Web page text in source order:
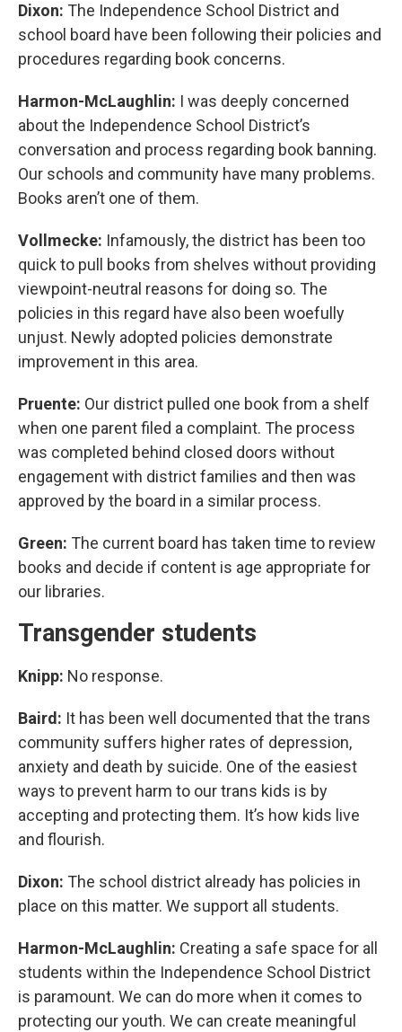
Dixon: The Independence School District and
school board have been following their policies and
procedures regarding book concerns.
Harmon-McLaughlin: I was deeply concerned
about the Independence School District’s
conversation and process regarding book banning.
Our schools and community have many problems.
Books aren’t one of them.
Vollmecke: Infamously, the district has been too
quick to pull books from shelves without providing
viewpoint-neutral reasons for doing so. The
policies in this regard have also been woefully
unjust. Newly adopted policies demonstrate
improvement in this area.
Pruente: Our district pulled one book from a shelf
when one parent filed a complaint. The process
was completed behind closed doors without
engagement with district families and then was
approved by the board in a similar process.
Green: The current board has taken time to review
books and decide if content is age appropriate for
our libraries.
Transgender students
Knipp: No response.
Baird: It has been well documented that the trans
community suffers higher rates of depression,
anxiety and death by suicide. One of the easiest
ways to prevent harm to our trans kids is by
accepting and protecting them. It’s how kids live
and flourish.
Dixon: The school district already has policies in
place on this matter. We support all students.
Harmon-McLaughlin: Creating a safe space for all
students within the Independence School District
is paramount. We can do more when it comes to
protecting our youth. We can create meaningful